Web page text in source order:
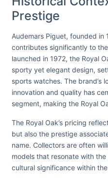
Prestige
Audemars Piguet, founded
contributes significantly to the
launched in 1972, the Royal
sporty yet elegant design,
sports watches. The brand’s
innovation and quality has
segment, making the Royal
The Royal Oak’s pricing
but also the prestige
name. Collectors are often
models that resonate with
cultural significance within